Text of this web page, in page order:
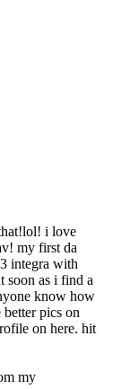
i love
my first da
integra with
soon as i find a
know how
pics on
on here. hit
my